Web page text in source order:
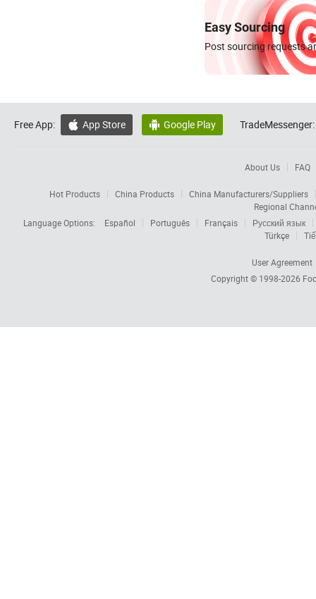
Easy Sourcing
Post sourcing requests
Free App:  App Store  Google Play TradeMessenger:
About Us FAQ
Hot Products China Products
China Manufacturers/Suppliers
Regional
Language Options:
Español Português Français
Русский язык
Türkçe
User Agreement
Copyright © 1998-2026